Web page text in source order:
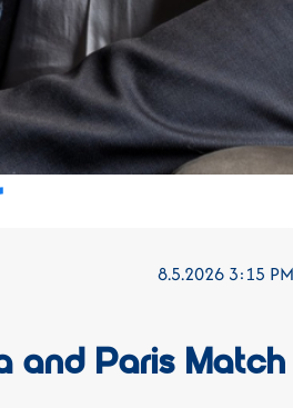
8.5.2026 3:15 PM
and Paris